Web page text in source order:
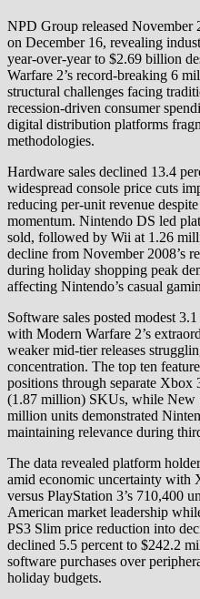
NPD Group released November
on December 16, revealing
year-over-year to $2.69 billion
Warfare 2’s record-breaking 6
structural challenges facing
recession-driven consumer
digital distribution platforms
methodologies.
Hardware sales declined 13.4
widespread console price cuts
reducing per-unit revenue
momentum. Nintendo DS led
sold, followed by Wii at 1.26
decline from November 2008’s
during holiday shopping peak
affecting Nintendo’s casual
Software sales posted modest
with Modern Warfare 2’s
weaker mid-tier releases
concentration. The top ten
positions through separate
(1.87 million) SKUs, while New
million units demonstrated
maintaining relevance during
The data revealed platform
amid economic uncertainty with
versus PlayStation 3’s 710,400
American market leadership
PS3 Slim price reduction into
declined 5.5 percent to $242.2
software purchases over
holiday budgets.